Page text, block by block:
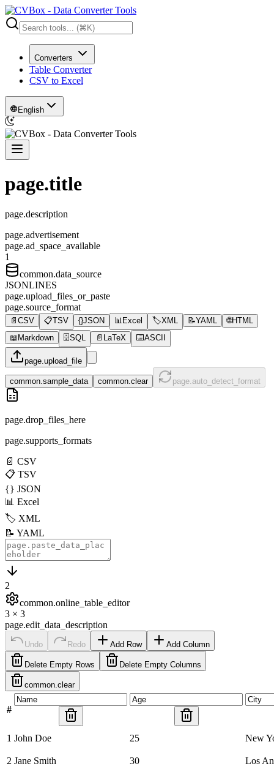
Converters
Table Converter
CSV to Excel
English
page.title
page.description
page.advertisement
page.ad_space_available
1
common.data_source
JSONLINES
page.upload_files_or_paste
page.source_format
📄 CSV 📋TSV {}JSON 📊 Excel 🏷️XML 📝YAML 🌐HTML
📖 Markdown 🗄️SQL 📄 LaTeX ⌨️ASCII
page.upload_file
common.sample_data common.clear page.auto_detect_format
page.drop_files_here
page.supports_formats
📄 CSV
📋 TSV
{} JSON
📊 Excel
🏷️ XML
📝 YAML
2
common.online_table_editor
3 × 3
page.edit_data_description
Undo Redo Add Row Add Column
Delete Empty Rows Delete Empty Columns
common.clear
#
1 John Doe 25 New
2 Jane Smith 30 Los